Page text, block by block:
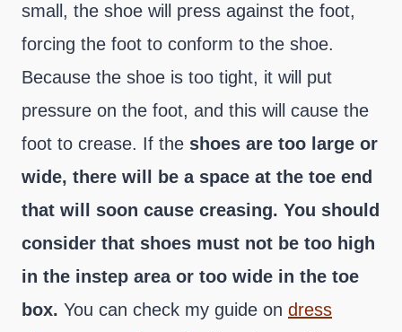
small, the shoe will press against the foot,
forcing the foot to conform to the shoe.
Because the shoe is too tight, it will put
pressure on the foot, and this will cause the
foot to crease. If the shoes are too large or
wide, there will be a space at the toe end
that will soon cause creasing. You should
consider that shoes must not be too high
in the instep area or too wide in the toe
box. You can check my guide on dress